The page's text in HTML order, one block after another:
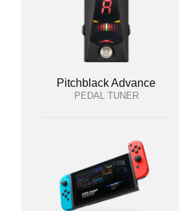
Pitchblack Advance
PEDAL TUNER